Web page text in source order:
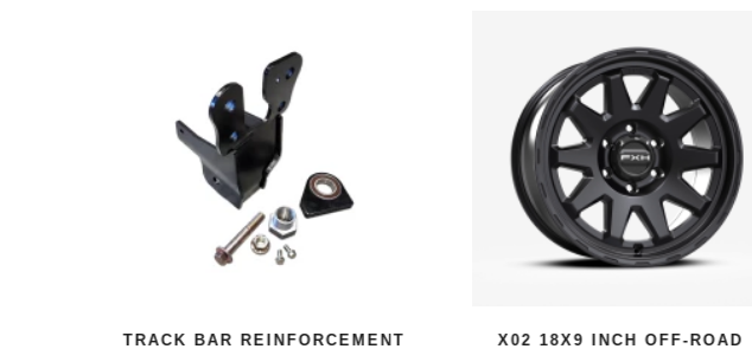
TRACK BAR REINFORCEMENT
X02 18X9 INCH OFF-ROAD